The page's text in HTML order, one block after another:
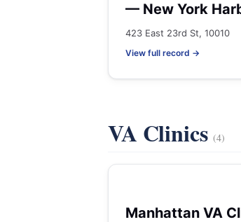
— New York
423 East 23rd St, 10010
View full record →
VA Clinics(4)
Manhattan VA